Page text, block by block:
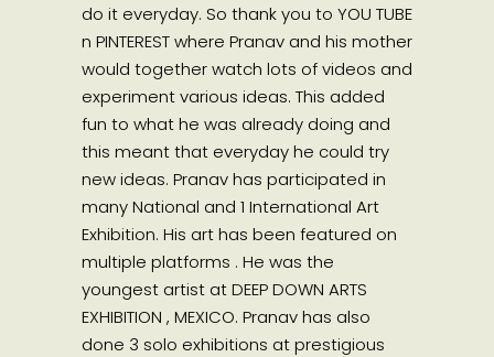
do it everyday. So thank you to YOU TUBE
n PINTEREST where Pranav and his mother
would together watch lots of videos and
experiment various ideas. This added
fun to what he was already doing and
this meant that everyday he could try
new ideas. Pranav has participated in
many National and 1 International Art
Exhibition. His art has been featured on
multiple platforms . He was the
youngest artist at DEEP DOWN ARTS
EXHIBITION , MEXICO. Pranav has also
done 3 solo exhibitions at prestigious